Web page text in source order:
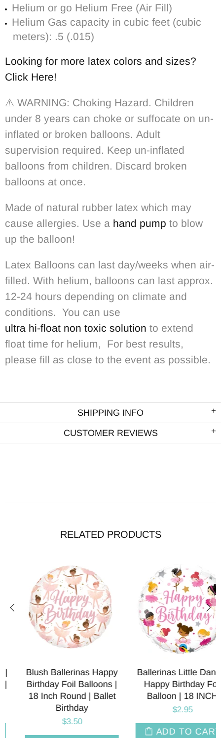
Helium or go Helium Free (Air Fill)
Helium Gas capacity in cubic feet (cubic
meters): .5 (.015)
Looking for more latex colors and sizes?
Click Here!
⚠️ WARNING: Choking Hazard. Children
under 8 years can choke or suffocate on un-
inflated or broken balloons. Adult
supervision required. Keep un-inflated
balloons from children. Discard broken
balloons at once.
Made of natural rubber latex which may
cause allergies. Use a hand pump to blow
up the balloon!
Latex Balloons can last day/weeks when air-
filled. With helium, balloons can last approx.
12-24 hours depending on climate and
conditions. You can use
ultra hi-float non toxic solution to extend
float time for helium, For best results,
please fill as close to the event as possible.
SHIPPING INFO
CUSTOMER REVIEWS
RELATED PRODUCTS
Blush Ballerinas Happy
Birthday Foil Balloons |
18 Inch Round | Ballet
Birthday
$3.50
Ballerinas Little Dancer
Happy Birthday Foil
Balloon | 18 INCH
$2.95
ADD TO CART